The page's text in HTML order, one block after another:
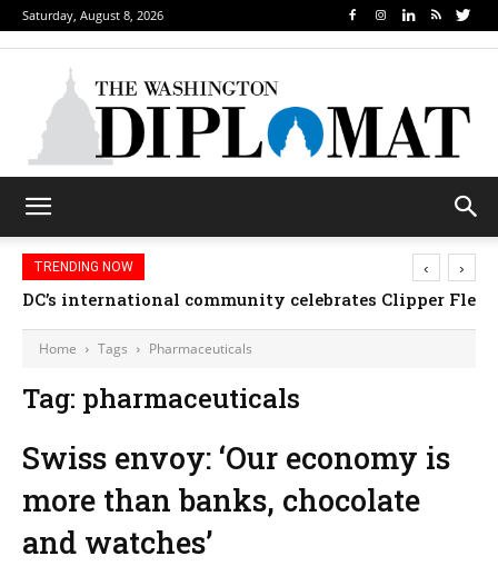
Saturday, August 8, 2026
TRENDING NOW
DC’s international community celebrates Clipper
‹ ›
Home Tags Pharmaceuticals
Tag: pharmaceuticals
Swiss envoy: ‘Our economy is
more than banks, chocolate
and watches’